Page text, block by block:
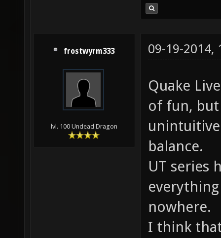
frostwyrm333
lvl. 100 Undead Dragon
09-19-2014,
Quake
of fun,
balance.
UT series
nowhere.
I think